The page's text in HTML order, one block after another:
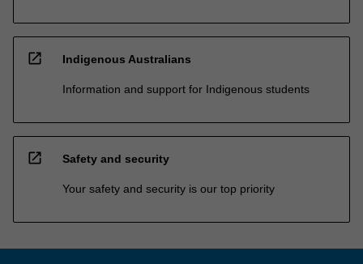
open_in_new Indigenous Australians
Information and support for Indigenous students
open_in_new Safety and security
Your safety and security is our top priority